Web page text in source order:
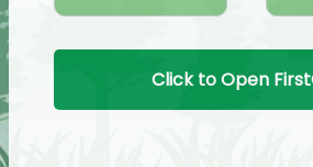
Click to Open